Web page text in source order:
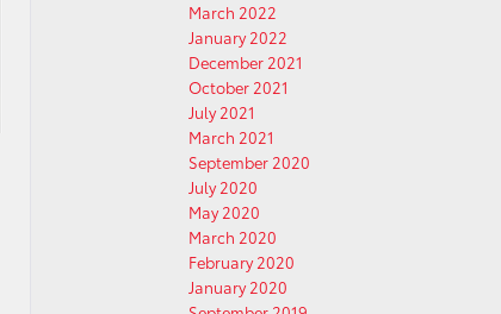
March 2022
January 2022
December 2021
October 2021
July 2021
March 2021
September 2020
July 2020
May 2020
March 2020
February 2020
January 2020